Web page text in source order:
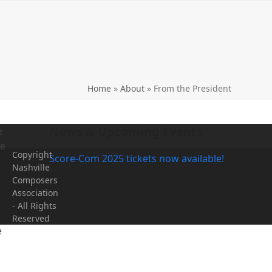
Home» About» From the President
Score-Com 2025 tickets now available!
Copyright
Nashville
Composers
Association
- All Rights
Reserved